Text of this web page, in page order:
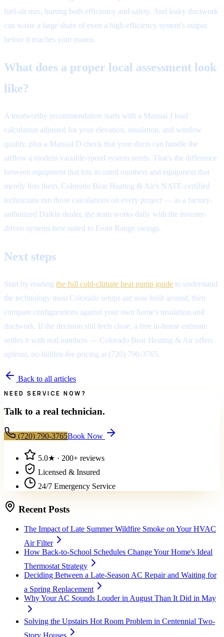
fuel-air mix, hurting both efficiency and safety. And leaky ductwork
can waste a large share of even a high-efficiency system's output
before it reaches your rooms.
What does a proper local assessment look
like?
A trustworthy recommendation starts with a Manual J load
calculation adjusted for your elevation, insulation, and window
quality, plus a Manual D check that your ducts can handle the
airflow a modern variable-speed system needs. That's the difference
between equipment that hits its rated numbers and equipment that
merely lists them. Colorado Bear Heating & Air's NATE-certified
technicians run those calculations on every project — as a factory-
authorized Daikin dealer, the team works daily with the inverter-
driven systems best suited to Front Range swings.
Next steps
Start by reading the full cold-climate heat pump guide to understand
the technology most Colorado setups are now built around, then
compare configurations against your own home's insulation and
ductwork. If the decision still feels close, a free in-home estimate
settles it with real numbers — Colorado Bear Heating & Air offers
upfront, no-hidden-fee pricing at (720) 790-3765.
Back to all articles
NEED SERVICE NOW?
Talk to a real technician.
(720) 790-3765Book Now
5.0★ · 200+ reviews
Licensed & Insured
24/7 Emergency Service
Recent Posts
The Impact of Late Summer Wildfire Smoke on Your HVAC
Air Filter
How Back-to-School Schedules Change Your Home's Ideal
Thermostat Strategy
Deciding Between a Late-Season AC Repair and Waiting for
a Spring Replacement
Why Your AC Sounds Louder in August Than It Did in May
Solving the Upstairs Hot Room Problem in Centennial Two-
Story Houses